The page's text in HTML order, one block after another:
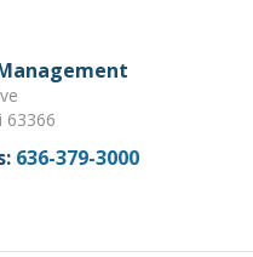
63366
636-379-3000